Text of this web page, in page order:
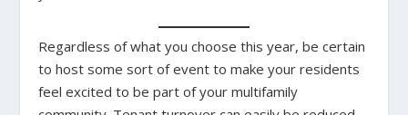
Regardless of what you choose this year, be certain
to host some sort of event to make your residents
feel excited to be part of your multifamily